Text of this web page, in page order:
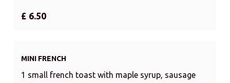
£ 6.50
MINI FRENCH
1 small french toast with maple syrup, sausage